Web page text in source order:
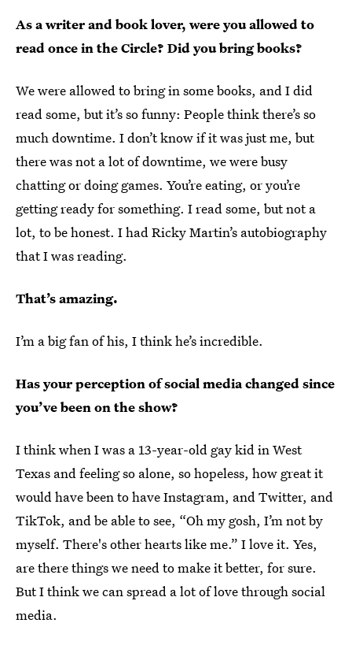
As a writer and book lover, were you allowed to
read once in the Circle? Did you bring books?
We were allowed to bring in some books, and I did
read some, but it’s so funny: People think there’s so
much downtime. I don’t know if it was just me, but
there was not a lot of downtime, we were busy
chatting or doing games. You’re eating, or you’re
getting ready for something. I read some, but not a
lot, to be honest. I had Ricky Martin’s autobiography
that I was reading.
That’s amazing.
I’m a big fan of his, I think he’s incredible.
Has your perception of social media changed since
you’ve been on the show?
I think when I was a 13-year-old gay kid in West
Texas and feeling so alone, so hopeless, how great it
would have been to have Instagram, and Twitter, and
TikTok, and be able to see, “Oh my gosh, I’m not by
myself. There's other hearts like me.” I love it. Yes,
are there things we need to make it better, for sure.
But I think we can spread a lot of love through social
media.